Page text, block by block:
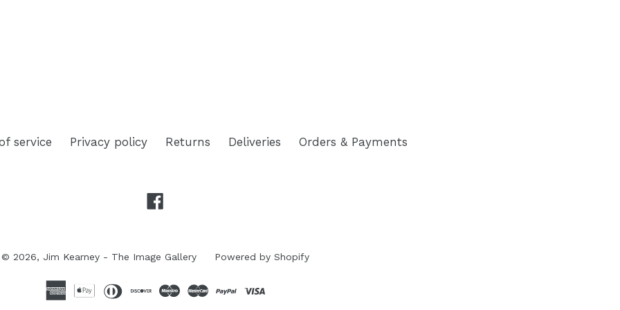
service Privacy policy Returns Deliveries Orders & Payments
© 2026, Jim Kearney - The Image Gallery Powered by Shopify